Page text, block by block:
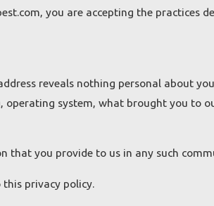
you are accepting the practices
reveals nothing personal about
system, what brought you to
that you provide to us in any such
privacy policy.